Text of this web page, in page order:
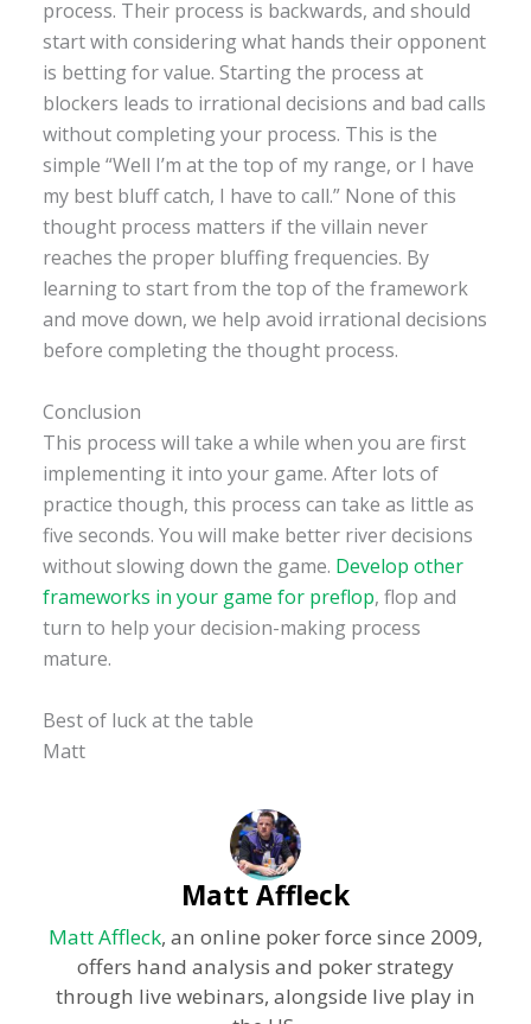
process. Their process is backwards, and should
start with considering what hands their opponent
is betting for value. Starting the process at
blockers leads to irrational decisions and bad calls
without completing your process. This is the
simple “Well I’m at the top of my range, or I have
my best bluff catch, I have to call.” None of this
thought process matters if the villain never
reaches the proper bluffing frequencies. By
learning to start from the top of the framework
and move down, we help avoid irrational decisions
before completing the thought process.
Conclusion
This process will take a while when you are first
implementing it into your game. After lots of
practice though, this process can take as little as
five seconds. You will make better river decisions
without slowing down the game. Develop other
frameworks in your game for preflop, flop and
turn to help your decision-making process
mature.
Best of luck at the table
Matt
Matt Affleck
Matt Affleck, an online poker force since 2009,
offers hand analysis and poker strategy
through live webinars, alongside live play in